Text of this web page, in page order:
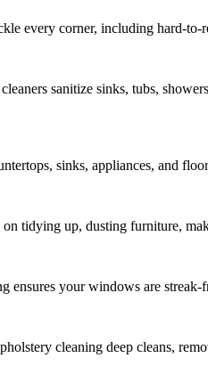
every corner, including hard-
sanitize sinks, tubs,
sinks, appliances, and
tidying up, dusting furniture,
your windows are
cleaning deep cleans,